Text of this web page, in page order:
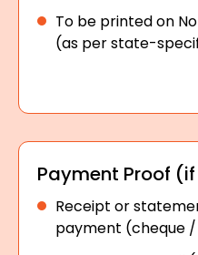
To be printed on
(as per state-
Payment Proof
Receipt or
payment (cheque /